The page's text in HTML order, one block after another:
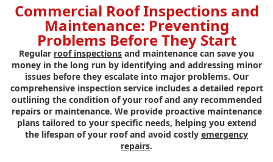
Commercial Roof Inspections and
Maintenance: Preventing
Problems Before They Start
Regular roof inspections and maintenance can save you
money in the long run by identifying and addressing minor
issues before they escalate into major problems. Our
comprehensive inspection service includes a detailed report
outlining the condition of your roof and any recommended
repairs or maintenance. We provide proactive maintenance
plans tailored to your specific needs, helping you extend
the lifespan of your roof and avoid costly emergency
repairs.